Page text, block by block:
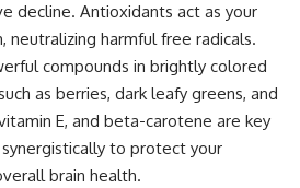
decline. Antioxidants act as your
neutralizing harmful free radicals.
compounds in brightly colored
as berries, dark leafy greens, and
E, and beta-carotene are key
to protect your
brain health.